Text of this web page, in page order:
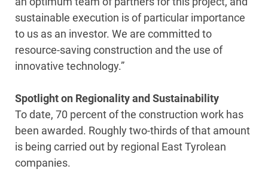
sustainable execution is of particular importance
to us as an investor. We are committed to
resource-saving construction and the use of
innovative technology.”
Spotlight on Regionality and Sustainability
To date, 70 percent of the construction work has
been awarded. Roughly two-thirds of that amount
is being carried out by regional East Tyrolean
companies.